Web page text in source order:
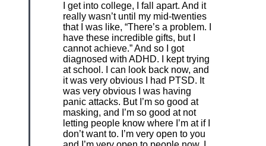
I get into college, I fall apart. And it
really wasn’t until my mid-twenties
that I was like, “There’s a problem. I
have these incredible gifts, but I
cannot achieve.” And so I got
diagnosed with ADHD. I kept trying
at school. I can look back now, and
it was very obvious I had PTSD. It
was very obvious I was having
panic attacks. But I’m so good at
masking, and I’m so good at not
letting people know where I’m at if I
don’t want to. I’m very open to you